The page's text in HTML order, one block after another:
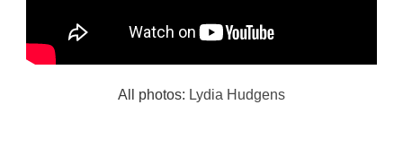
All photos: Lydia Hudgens